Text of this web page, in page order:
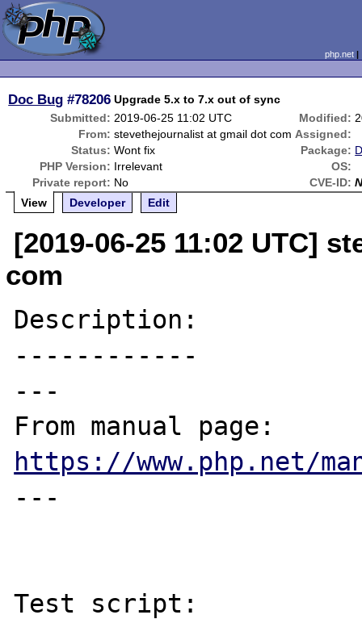
php.net
Doc Bug #78206 Upgrade 5.x to 7.x out of sync
Submitted: 2019-06-25 11:02 UTC Modified:
From: stevethejournalist at gmail dot com Assigned:
Status: Wont fix Package:
PHP Version: Irrelevant
OS:
Private report: No CVE-ID:
View
Developer Edit
[2019-06-25 11:02 UTC]
com
Description:
------------
---
https://www.php.net/
---
Test script: